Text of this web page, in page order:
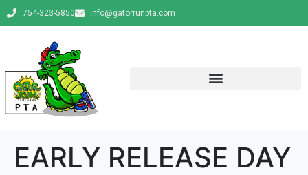
754-323-5850 info@gatorrunpta.com
EARLY RELEASE DAY